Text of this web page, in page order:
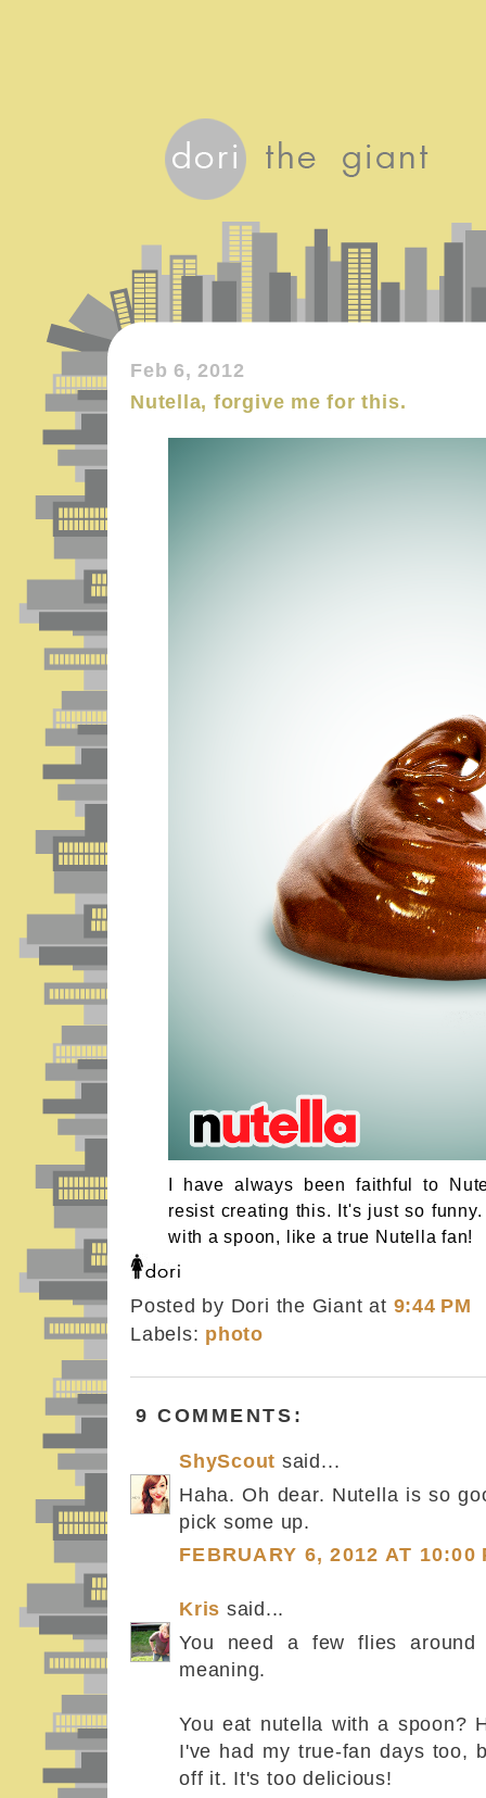
Feb 6, 2012
Nutella, forgive me for this.
I have always been faithful to
resist creating this. It's just so
with a spoon, like a true Nutella fan!
Posted by Dori the Giantat 9:44 PM
Labels: photo
9 COMMENTS:
ShyScout said...
Haha. Oh dear. Nutella is so
pick some up.
FEBRUARY 6, 2012 AT 10:00
Kris said...
You need a few flies
meaning.
You eat nutella with a spoon?
I've had my true-fan days too,
off it. It's too delicious!